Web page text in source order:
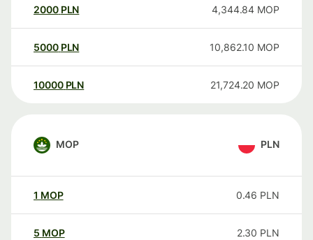
2000 PLN 4,344.84 MOP
5000 PLN 10,862.10 MOP
10000 PLN 21,724.20 MOP
MOP PLN
1 MOP 0.46 PLN
5 MOP 2.30 PLN